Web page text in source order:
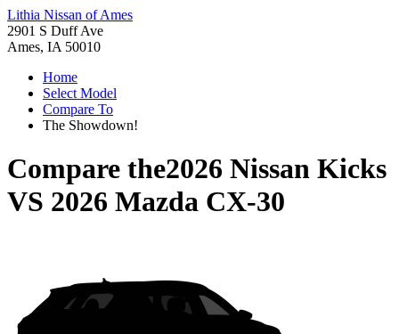
Lithia Nissan of Ames
2901 S Duff Ave
Ames, IA 50010
Home
Select Model
Compare To
The Showdown!
Compare the2026 Nissan Kicks
VS 2026 Mazda CX-30